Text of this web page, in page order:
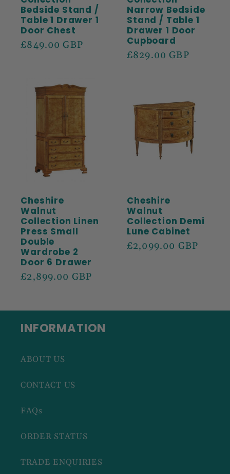
Bedside Stand /
Table 1 Drawer 1
Door Chest
Regular
£849.00 GBP
Narrow Bedside
Stand / Table 1
Drawer 1 Door
Cupboard
Regular
£829.00 GBP
Cheshire
Walnut
Collection Linen
Press Small
Double
Wardrobe 2
Door 6 Drawer
Regular
£2,899.00 GBP
Cheshire
Walnut
Collection Demi
Lune Cabinet
Regular
£2,099.00 GBP
INFORMATION
ABOUT US
CONTACT US
FAQs
ORDER STATUS
TRADE ENQUIRIES